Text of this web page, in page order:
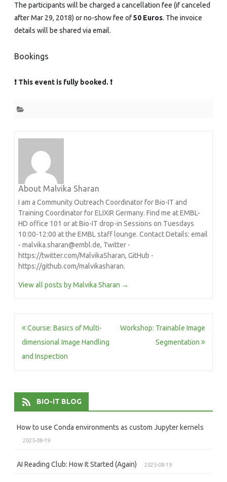
The participants will be charged a cancellation fee (if canceled
after Mar 29, 2018) or no-show fee of50 Euros. The invoice
details will be shared via email.
Bookings
❗ This event is fully booked. ❗
About Malvika Sharan
I am a Community Outreach Coordinator for Bio-IT and
Training Coordinator for ELIXIR Germany. Find me at EMBL-
HD office 101 or at Bio-IT drop-in Sessions on Tuesdays
10:00-12:00 at the EMBL staff lounge. Contact Details: email
- malvika.sharan@embl.de, Twitter -
https://twitter.com/MalvikaSharan, GitHub -
https://github.com/malvikasharan.
View all posts by Malvika Sharan →
Post
navigation
Course: Basics of Multi-
dimensional Image Handling
and Inspection
Workshop: Trainable Image
Segmentation
BIO-IT BLOG
How to use Conda environments as custom Jupyter kernels
2025-08-19
AI Reading Club: How It Started (Again) 2025-08-19